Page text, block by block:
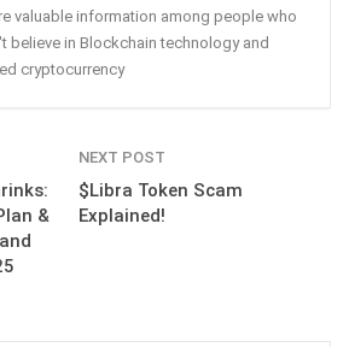
valuable information among people who
believe in Blockchain technology and
cryptocurrency
&
NEXT POST
$Libra Token Scam
Explained!